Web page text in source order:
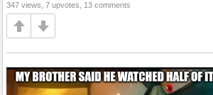
347 views, 7 upvotes, 13 comments